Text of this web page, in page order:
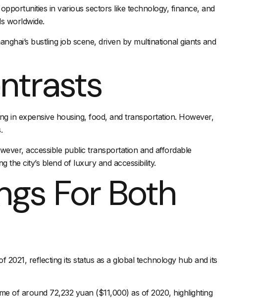
in various sectors like technology, finance, and
worldwide.
bustling job scene, driven by multinational giants and
in expensive housing, food, and transportation. However,
accessible public transportationand affordable
the city’s blend of luxury and accessibility.
For Both
reflecting its status as a global technology hub and its
of around 72,232 yuan ($11,000) as of 2020, highlighting